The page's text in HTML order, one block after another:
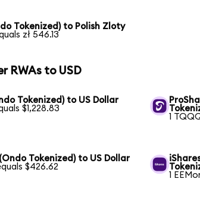
Tokenized) to Polish Zloty
zł 546.13
RWAs to USD
Tokenized) to US Dollar
$1,228.83
1
Tokenized) to US Dollar
$426.62
1